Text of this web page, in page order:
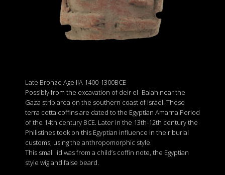
Late Bronze Age IIA 1400-1300BCE
Possibly from the excavation of deir el- Balah near the
Gaza strip area on the southern coast of Israel. These
terra cotta coffins are dated to the Egyptian Amarna Period
of the 14th century BCE. Later in the 13th-12th century the
Philistines took on this Egyptian influence in their burial
customs, using the anthropomorphic style.
This small lid was from a child’s coffin note, the Egyptian
style wig and false beard.